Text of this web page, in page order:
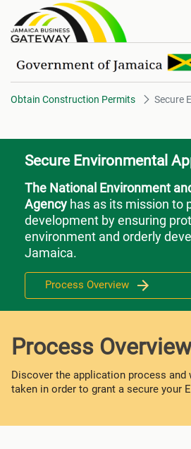
Secure
Obtain Construction Permits Secure
Secure Environmental
The National Environment
Agency has as its mission to
development by ensuring
environment and orderly
Jamaica.
Process Overview
Process Overview
Discover the application process and
taken in order to grant a secure your